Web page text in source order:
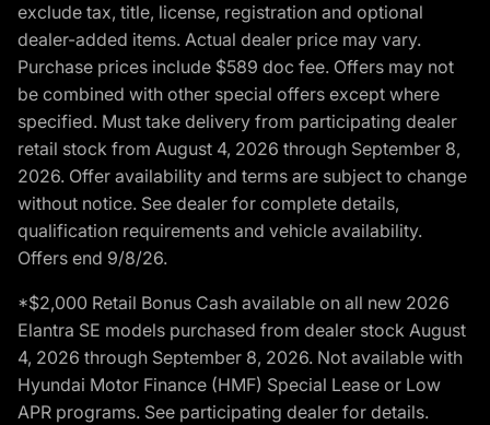
exclude tax, title, license, registration and optional
dealer-added items. Actual dealer price may vary.
Purchase prices include $589 doc fee. Offers may not
be combined with other special offers except where
specified. Must take delivery from participating dealer
retail stock from August 4, 2026 through September 8,
2026. Offer availability and terms are subject to change
without notice. See dealer for complete details,
qualification requirements and vehicle availability.
Offers end 9/8/26.
*$2,000 Retail Bonus Cash available on all new 2026
Elantra SE models purchased from dealer stock August
4, 2026 through September 8, 2026. Not available with
Hyundai Motor Finance (HMF) Special Lease or Low
APR programs. See participating dealer for details.